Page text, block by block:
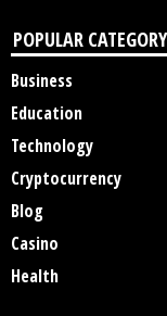
POPULAR CATEGORY
Business
Education
Technology
Cryptocurrency
Blog
Casino
Health